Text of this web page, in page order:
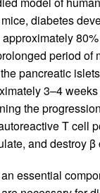
diabetes
period of
pancreatic
3–4
the
T cell
and destroy β
essential